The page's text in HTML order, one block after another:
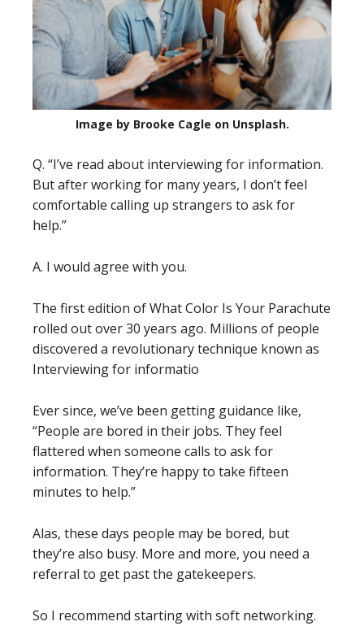
Image by Brooke Cagle on Unsplash.
Q. “I’ve read about interviewing for information.
But after working for many years, I don’t feel
comfortable calling up strangers to ask for
help.”
A. I would agree with you.
The first edition of What Color Is Your Parachute
rolled out over 30 years ago. Millions of people
discovered a revolutionary technique known as
Interviewing for informatio
Ever since, we’ve been getting guidance like,
“People are bored in their jobs. They feel
flattered when someone calls to ask for
information. They’re happy to take fifteen
minutes to help.”
Alas, these days people may be bored, but
they’re also busy. More and more, you need a
referral to get past the gatekeepers.
So I recommend starting with soft networking.